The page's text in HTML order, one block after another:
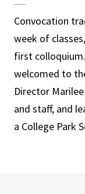
Convocation
week of
first
welcomed to
Director
and staff, and
a College Park